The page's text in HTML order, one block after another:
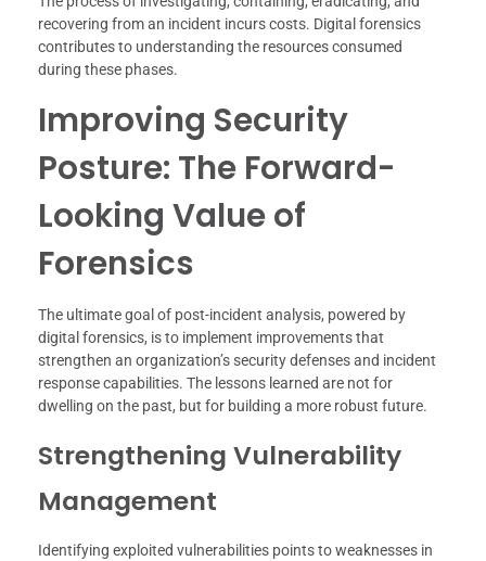
recovering from an incident incurs costs. Digital forensics
contributes to understanding the resources consumed
during these phases.
Improving Security
Posture: The Forward-
Looking Value of
Forensics
The ultimate goal of post-incident analysis, powered by
digital forensics, is to implement improvements that
strengthen an organization’s security defenses and incident
response capabilities. The lessons learned are not for
dwelling on the past, but for building a more robust future.
Strengthening Vulnerability
Management
Identifying exploited vulnerabilities points to weaknesses in